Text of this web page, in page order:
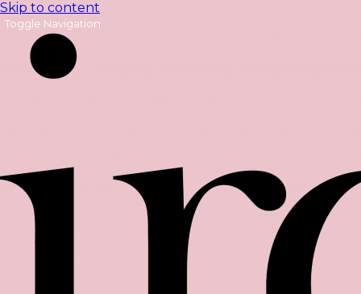
Skip to content
Toggle Navigation